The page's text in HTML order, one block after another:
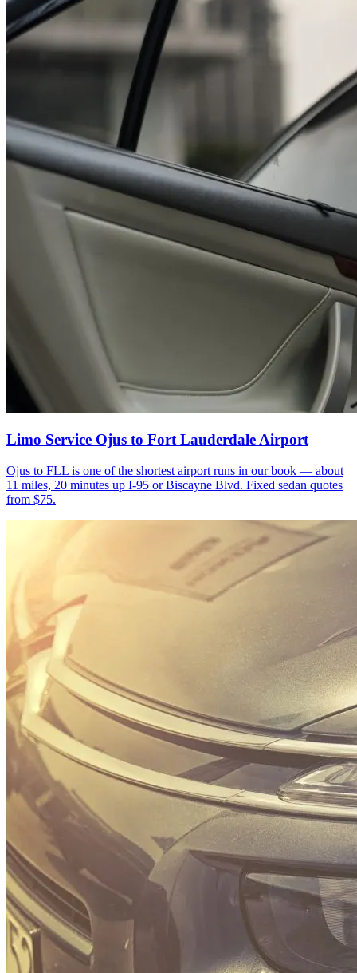
Limo Service Ojus to Fort Lauderdale Airport
Ojus to FLL is one of the shortest airport runs in our book — about
11 miles, 20 minutes up I-95 or Biscayne Blvd. Fixed sedan quotes
from $75.